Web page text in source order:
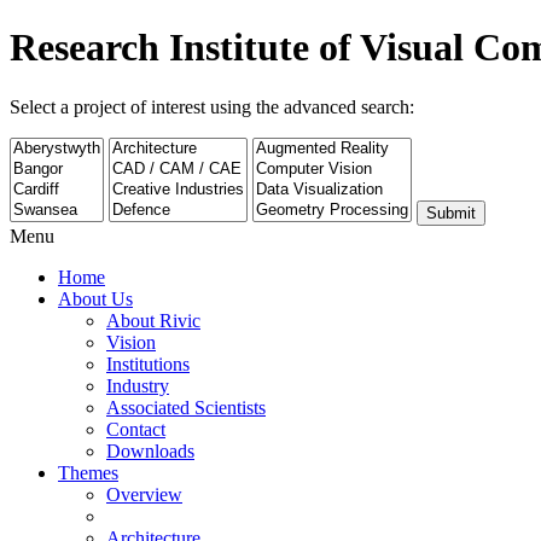
Research Institute of Visual
Select a project of interest using the advanced search:
Submit
Menu
Home
About Us
About Rivic
Vision
Institutions
Industry
Associated Scientists
Contact
Downloads
Themes
Overview